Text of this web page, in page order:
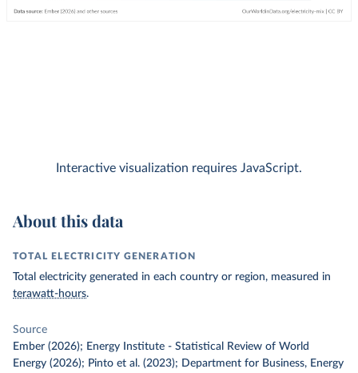
Interactive visualization requires JavaScript.
About this data
TOTAL ELECTRICITY GENERATION
Total electricity generated in each country or region, measured in
terawatt-hours.
Source
Ember (2026); Energy Institute - Statistical Review of World
Energy (2026); Pinto et al. (2023); Department for Business, Energy